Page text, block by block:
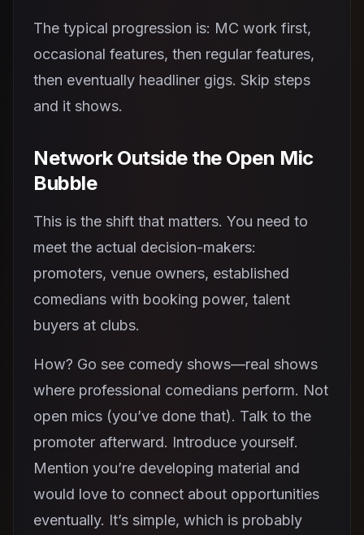
The typical progression is: MC work first,
occasional features, then regular features,
then eventually headliner gigs. Skip steps
and it shows.
Network Outside the Open Mic
Bubble
This is the shift that matters. You need to
meet the actual decision-makers:
promoters, venue owners, established
comedians with booking power, talent
buyers at clubs.
How? Go see comedy shows—real shows
where professional comedians perform. Not
open mics (you’ve done that). Talk to the
promoter afterward. Introduce yourself.
Mention you’re developing material and
would love to connect about opportunities
eventually. It’s simple, which is probably